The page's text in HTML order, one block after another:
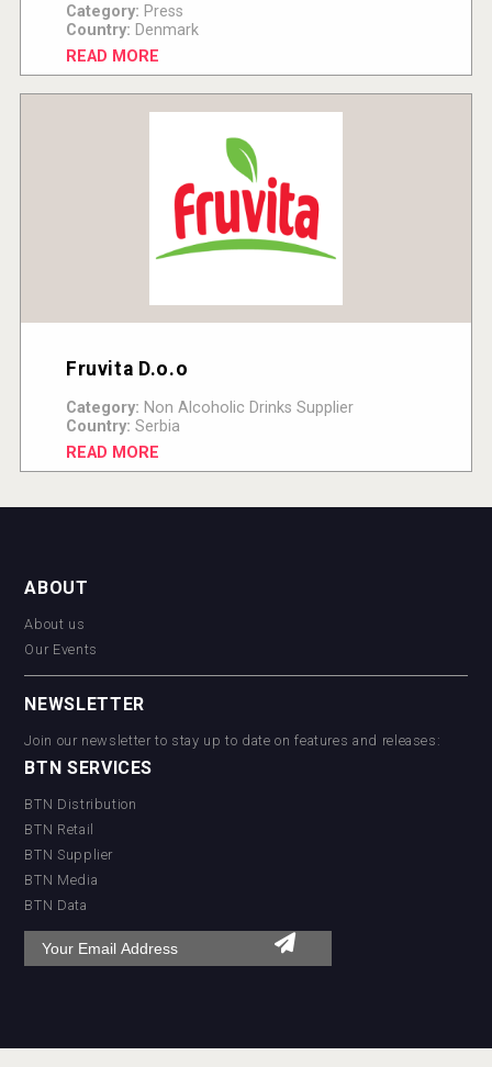
Category: Press
Country: Denmark
READ MORE
Fruvita D.o.o
Category: Non Alcoholic Drinks Supplier
Country: Serbia
READ MORE
ABOUT
About us
Our Events
NEWSLETTER
Join our newsletter to stay up to date on features and releases:
BTN SERVICES
BTN Distribution
BTN Retail
BTN Supplier
BTN Media
BTN Data